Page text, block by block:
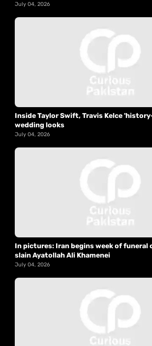
July 04, 2026
Inside Taylor Swift, Travis Kelce
wedding looks
July 04, 2026
In pictures: Iran begins week of funeral
slain Ayatollah Ali Khamenei
July 04, 2026